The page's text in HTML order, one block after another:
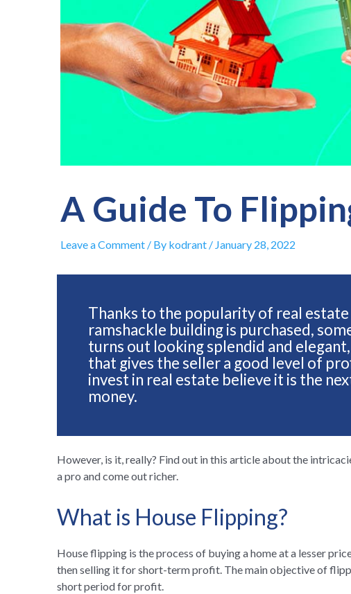
A Guide To
Leave a Comment / By kodrant / January 28, 2022
Thanks to the popularity of real estate
ramshackle building is purchased,
turns out looking splendid and
that gives the seller a good level of
invest in real estate believe it is the
money.
However, is it, really? Find out in this article about the
a pro and come out richer.
What is House Flipping?
House flipping is the process of buying a home at a lesser
then selling it for short-term profit. The main objective of
short period for profit.